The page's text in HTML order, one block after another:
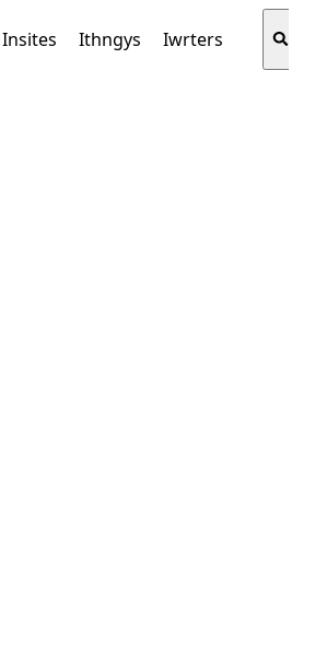
Insites Ithngys Iwrters